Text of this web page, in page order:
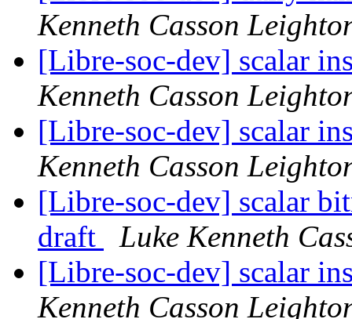
Kenneth Casson
[Libre-soc-dev] scalar
Kenneth Casson
[Libre-soc-dev] scalar
Kenneth Casson
[Libre-soc-dev] scalar
draft
Luke Kenneth
[Libre-soc-dev] scalar
Kenneth Casson